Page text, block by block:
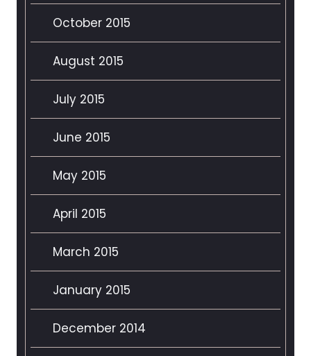
October 2015
August 2015
July 2015
June 2015
May 2015
April 2015
March 2015
January 2015
December 2014